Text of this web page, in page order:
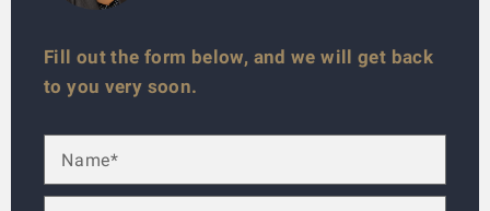
Fill out the form below, and we will get back
to you very soon.